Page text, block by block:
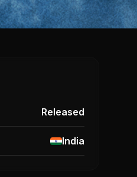
Released
India